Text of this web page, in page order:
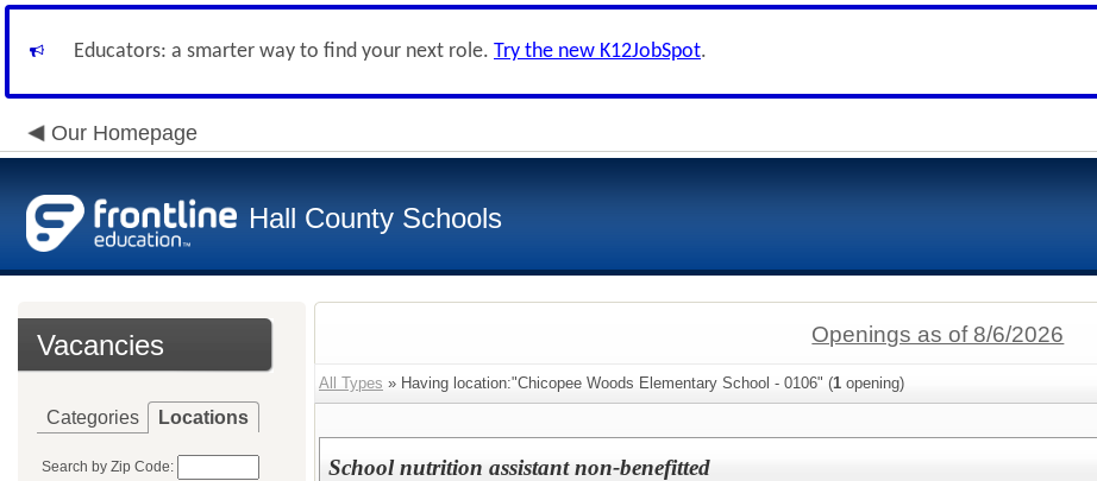
Educators: a smarter way to find your next role. Try the new K12JobSpot.
Our Homepage
Hall County Schools
Vacancies
Categories Locations
Search by Zip Code:
Openings as of 8/6/2026
All Types » Having location:"Chicopee Woods Elementary School - 0106" (1 opening)
School nutrition assistant non-benefitted